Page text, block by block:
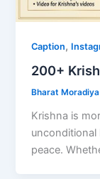
Caption,
200+
Bharat
Krishna is
unconditional
peace.